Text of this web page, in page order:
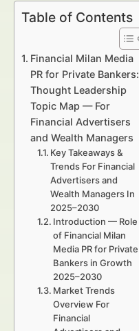
Table of Contents
Financial Milan Media
PR for Private Bankers:
Thought Leadership
Topic Map — For
Financial Advertisers
and Wealth Managers
Key Takeaways &
Trends For Financial
Advertisers and
Wealth Managers In
2025–2030
Introduction — Role
of Financial Milan
Media PR for Private
Bankers in Growth
2025–2030
Market Trends
Overview For
Financial